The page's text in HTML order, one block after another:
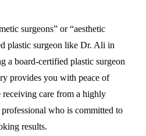
surgeons” or “aesthetic
plastic surgeon like Dr. Ali in
a board-certified plastic surgeon
provides you with peace of
care from a highly
who is committed to
results.